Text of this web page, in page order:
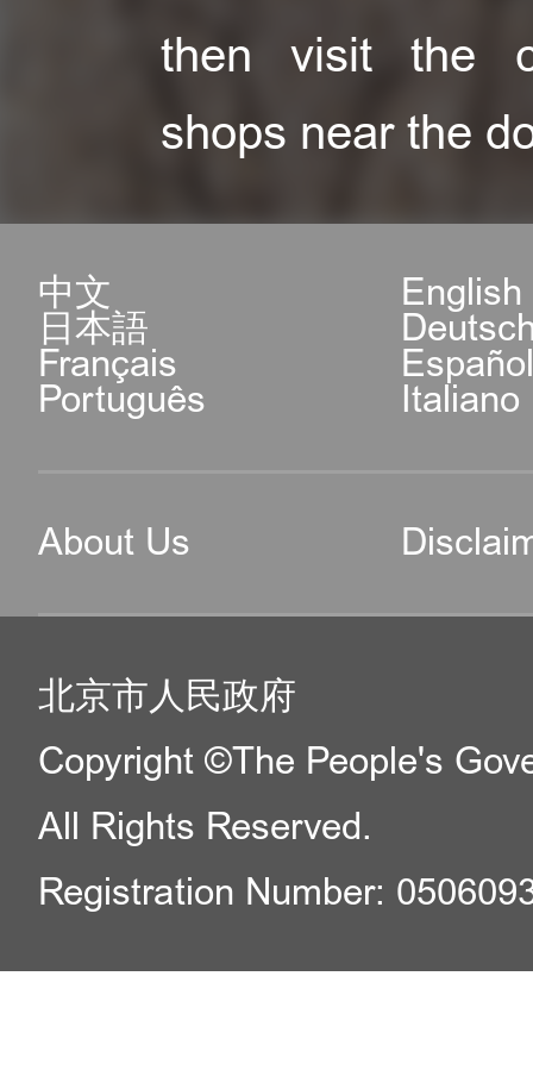
then visit the
shops near the
中文 English
日本語
Français
Português Italiano
About Us
北京市人民政府
Copyright ©The People's
All Rights Reserved.
Registration Number: